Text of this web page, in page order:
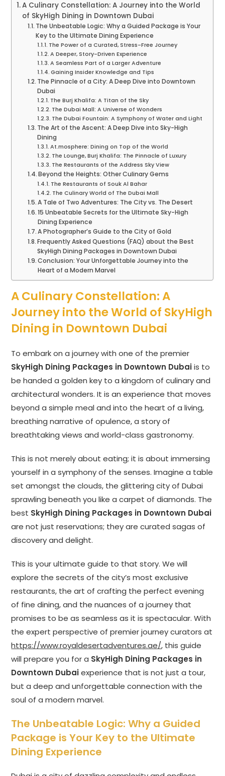
A Culinary Constellation: A Journey into the World
of SkyHigh Dining in Downtown Dubai
The Unbeatable Logic: Why a Guided Package is Your
Key to the Ultimate Dining Experience
The Power of a Curated, Stress-Free Journey
A Deeper, Story-Driven Experience
A Seamless Part of a Larger Adventure
Gaining Insider Knowledge and Tips
The Pinnacle of a City: A Deep Dive into Downtown
Dubai
The Burj Khalifa: A Titan of the Sky
The Dubai Mall: A Universe of Wonders
The Dubai Fountain: A Symphony of Water and Light
The Art of the Ascent: A Deep Dive into Sky-High
Dining
At.mosphere: Dining on Top of the World
The Lounge, Burj Khalifa: The Pinnacle of Luxury
The Restaurants of the Address Sky View
Beyond the Heights: Other Culinary Gems
The Restaurants of Souk Al Bahar
The Culinary World of The Dubai Mall
A Tale of Two Adventures: The City vs. The Desert
15 Unbeatable Secrets for the Ultimate Sky-High
Dining Experience
A Photographer’s Guide to the City of Gold
Frequently Asked Questions (FAQ) about the Best
SkyHigh Dining Packages in Downtown Dubai
Conclusion: Your Unforgettable Journey into the
Heart of a Modern Marvel
A Culinary Constellation: A
Journey into the World of SkyHigh
Dining in Downtown Dubai
To embark on a journey with one of the premier
SkyHigh Dining Packages in Downtown Dubaiis to
be handed a golden key to a kingdom of culinary and
architectural wonders. It is an experience that moves
beyond a simple meal and into the heart of a living,
breathing narrative of opulence, a story of
breathtaking views and world-class gastronomy.
This is not merely about eating; it is about immersing
yourself in a symphony of the senses. Imagine a table
set amongst the clouds, the glittering city of Dubai
sprawling beneath you like a carpet of diamonds. The
best SkyHigh Dining Packages in Downtown Dubai
are not just reservations; they are curated sagas of
discovery and delight.
This is your ultimate guide to that story. We will
explore the secrets of the city’s most exclusive
restaurants, the art of crafting the perfect evening
of fine dining, and the nuances of a journey that
promises to be as seamless as it is spectacular. With
the expert perspective of premier journey curators at
https://www.royaldesertadventures.ae/, this guide
will prepare you for a SkyHigh Dining Packages in
Downtown Dubaiexperience that is not just a tour,
but a deep and unforgettable connection with the
soul of a modern marvel.
The Unbeatable Logic: Why a Guided
Package is Your Key to the Ultimate
Dining Experience